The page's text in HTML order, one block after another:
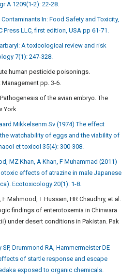
A 1209(1-2): 22-28.
In: Food Safety and Toxicity,
Press LLC, first edition, USA pp 61-71.
A toxicological review and risk
7(1): 247-328.
human pesticide poisonings.
pp. 3-6.
of the avian embryo. The
York.
Mikkelsenm Sv (1974) The effect
watchability of eggs and the viability of
et toxicol 35(4): 300-308.
MZ Khan, A Khan, F Muhammad (2011)
effects of atrazine in male Japanese
Ecotoxicology 20(1): 1-8.
Mahmood, T Hussain, HR Chaudhry, et al.
findings of enterotoxemia in Chinwara
under desert conditions in Pakistan. Pak
SP, Drummond RA, Hammermeister DE
of startle response and escape
exposed to organic chemicals.